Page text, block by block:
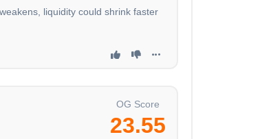
liquidity could shrink faster
OG Score
23.55